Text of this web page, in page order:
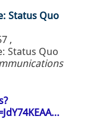
Status Quo
,
Status Quo